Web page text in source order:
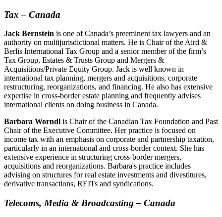
Tax – Canada
Jack Bernstein is one of Canada’s preeminent tax lawyers and an
authority on multijurisdictional matters. He is Chair of the Aird &
Berlis International Tax Group and a senior member of the firm’s
Tax Group, Estates & Trusts Group and Mergers &
Acquisitions/Private Equity Group. Jack is well known in
international tax planning, mergers and acquisitions, corporate
restructuring, reorganizations, and financing. He also has extensive
expertise in cross-border estate planning and frequently advises
international clients on doing business in Canada.
Barbara Worndl is Chair of the Canadian Tax Foundation and Past
Chair of the Executive Committee. Her practice is focused on
income tax with an emphasis on corporate and partnership taxation,
particularly in an international and cross-border context. She has
extensive experience in structuring cross-border mergers,
acquisitions and reorganizations. Barbara's practice includes
advising on structures for real estate investments and divestitures,
derivative transactions, REITs and syndications.
Telecoms, Media & Broadcasting – Canada